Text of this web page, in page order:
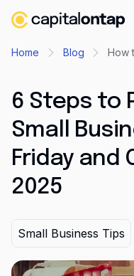
Home Blog How
6 Steps to
Small
Friday and
2025
Small Business Tips